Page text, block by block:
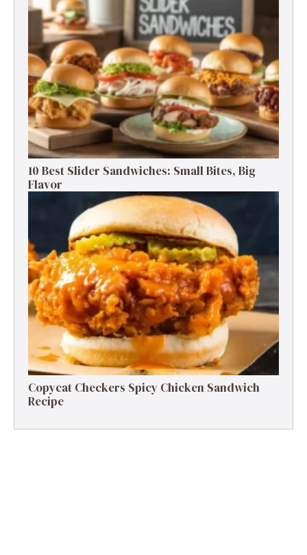
10 Best Slider Sandwiches: Small Bites, Big
Flavor
Copycat Checkers Spicy Chicken Sandwich
Recipe